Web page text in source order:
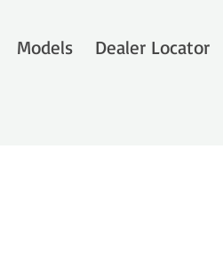
Models Dealer Locator